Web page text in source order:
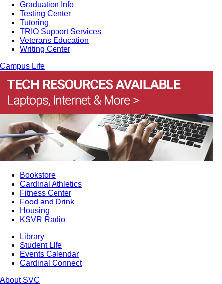
Graduation Info
Testing Center
Tutoring
TRIO Support Services
Veterans Education
Writing Center
Campus Life
Bookstore
Cardinal Athletics
Fitness Center
Food and Drink
Housing
KSVR Radio
Library
Student Life
Events Calendar
Cardinal Connect
About SVC